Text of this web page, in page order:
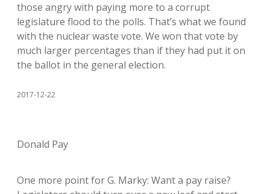
those angry with paying more to a corrupt
legislature flood to the polls. That’s what we found
with the nuclear waste vote. We won that vote by
much larger percentages than if they had put it on
the ballot in the general election.
2017-12-22
Donald Pay
One more point for G. Marky: Want a pay raise?